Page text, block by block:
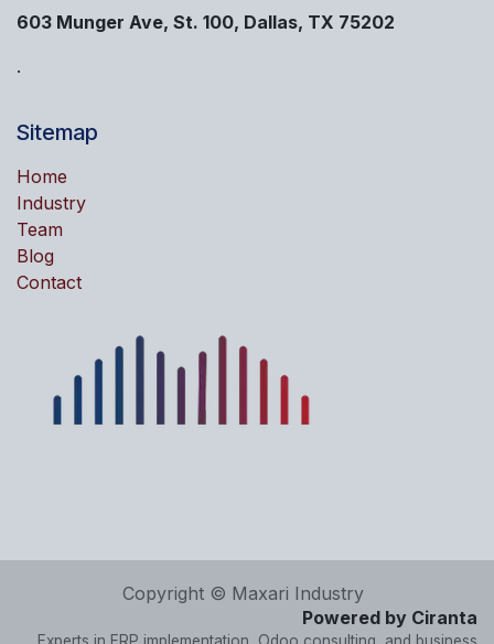
603 Munger Ave, St. 100, Dallas, TX 75202
.
Sitemap
Home
Industry
Team
Blog
Contact
Copyright © Maxari Industry
Powered by Ciranta